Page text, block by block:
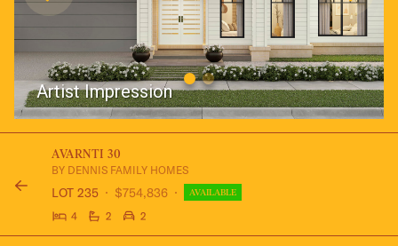
Artist Impression
AVARNTI 30
BY DENNIS FAMILY HOMES
LOT 235 $754,836 AVAILABLE
4 2 2